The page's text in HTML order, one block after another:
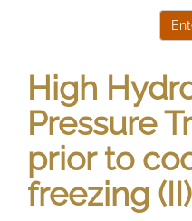
High
Pressure
prior to
freezing (II)